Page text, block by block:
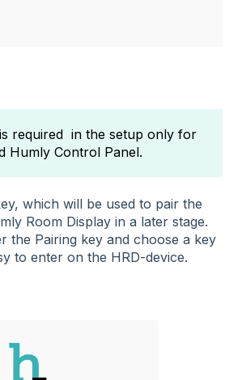
required in the setup only for
Humly Control Panel.
which will be used to pair the
Room Display in a later stage.
the Pairing key and choose a key
to enter on the HRD-device.